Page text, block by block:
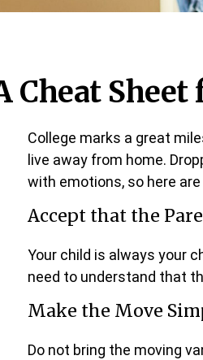
Cheat
College marks a great
live away from home.
with emotions, so here
Accept that the
Your child is always your
need to understand that
Make the Move
Do not bring the moving